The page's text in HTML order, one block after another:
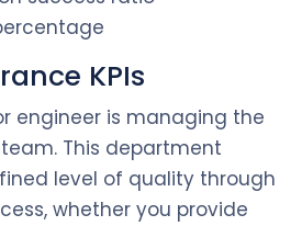
KPIs
engineer is managing the
This department
level of quality through
whether you provide